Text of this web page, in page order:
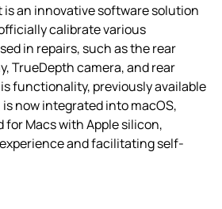
is an innovative software solution
calibrate various
in repairs, such as the rear
TrueDepth camera, and rear
functionality, previously available
is now integrated into macOS,
Macs with Apple silicon,
and facilitating self-